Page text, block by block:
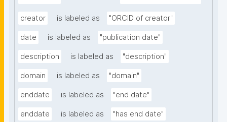
creator is labeled as "ORCID of creator"
date is labeled as "publication date"
description is labeled as "description"
domain is labeled as "domain"
enddate is labeled as "end date"
enddate is labeled as "has end date"